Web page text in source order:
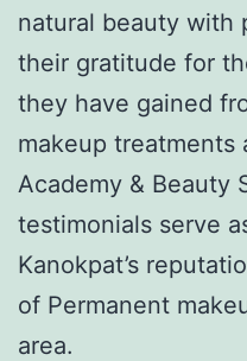
natural beauty with
their gratitude for
they have gained
makeup treatments
Academy & Beauty
testimonials serve
Kanokpat’s
of Permanent
area.